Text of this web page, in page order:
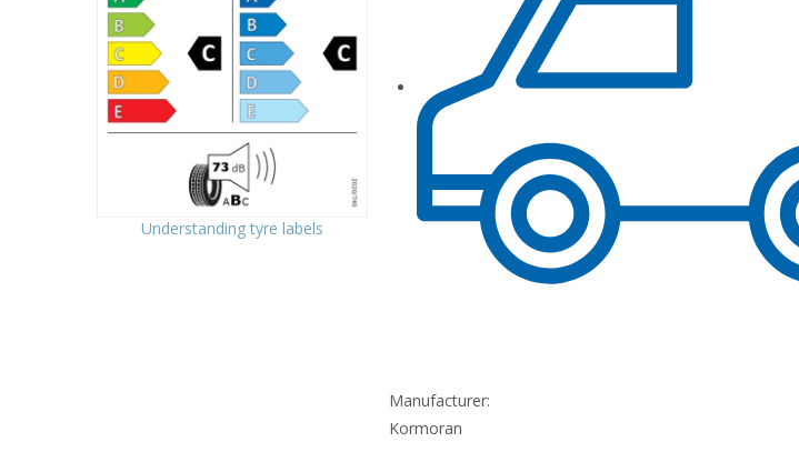
Understanding tyre labels
Manufacturer:
Kormoran